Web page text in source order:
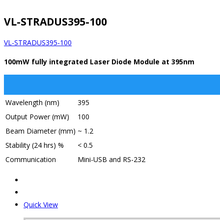
VL-STRADUS395-100
VL-STRADUS395-100
100mW fully integrated Laser Diode Module at 395nm
Wavelength (nm)
395
Output Power (mW)
100
Beam Diameter (mm) ~ 1.2
Stability (24 hrs) %
< 0.5
Communication
Mini-USB and RS-232
Quick View